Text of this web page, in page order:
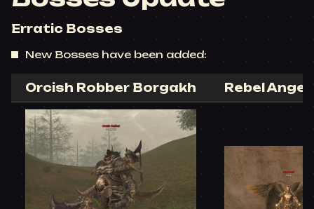
Erratic Bosses
New Bosses have been added:
Orcish Robber Borgakh​ Rebel